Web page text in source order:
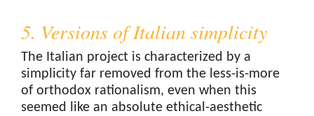
5. Versions of Italian simplicity
The Italian project is characterized by a
simplicity far removed from the less-is-more
of orthodox rationalism, even when this
seemed like an absolute ethical-aesthetic